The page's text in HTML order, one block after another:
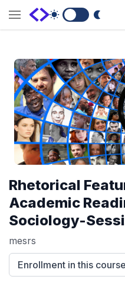
Switch to
Rhetorical
Academic
Sociology-
mesrs
Enrollment in this